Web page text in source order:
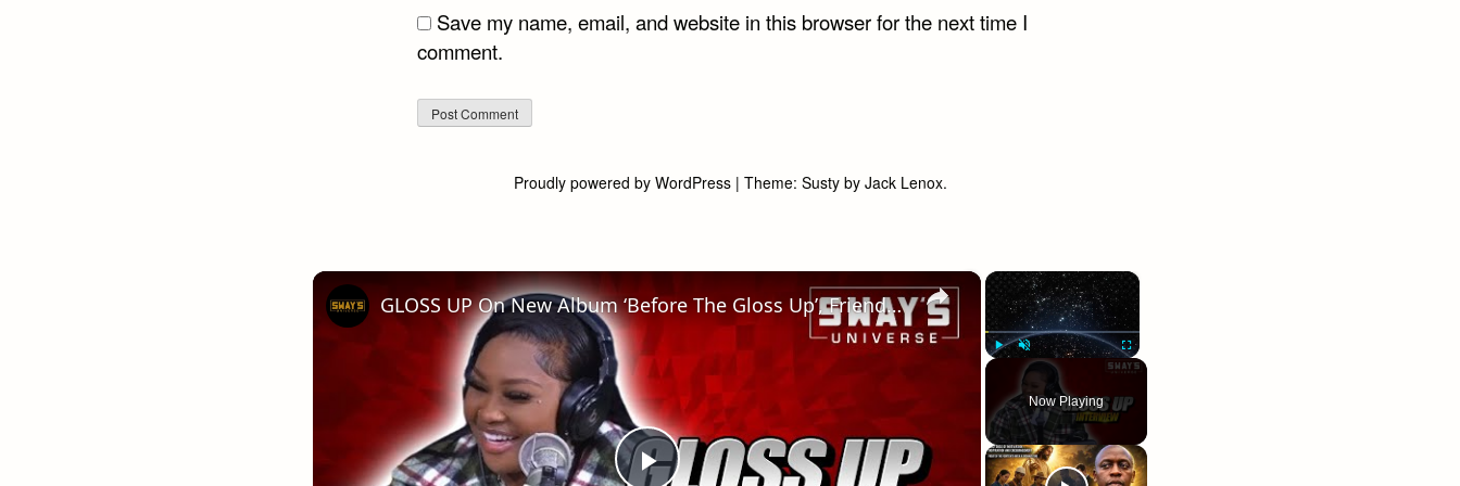
Save my name, email, and website in this browser for the next time I
comment.
Proudly powered by WordPress | Theme: Sustyby Jack Lenox.
×
Unmute Fullscreen
Now Playing
×
GLOSS UP On New Album ‘Before The Gloss Up’, Friendship with GLORILLA & Freestyle | SWAY’S UNIVERSE